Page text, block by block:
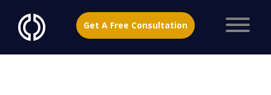
Get A Free Consultation